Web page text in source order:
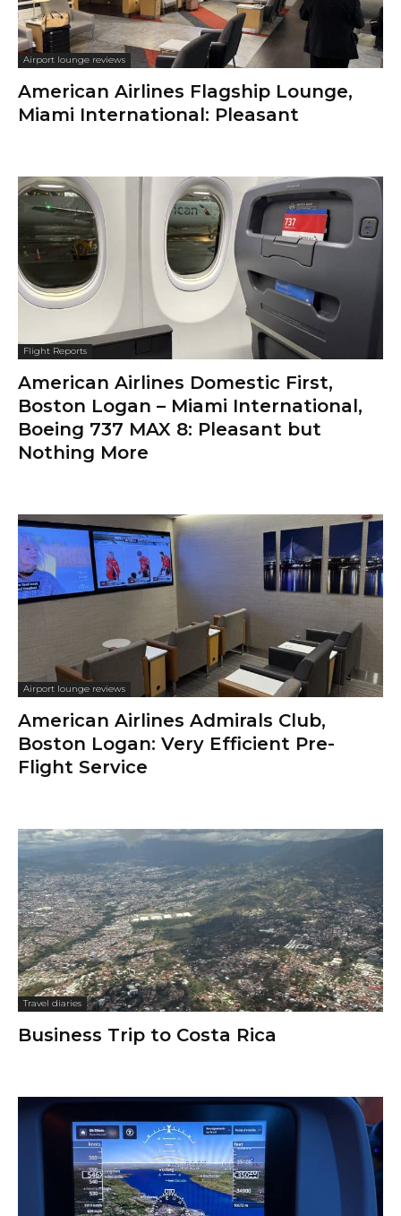
Airport lounge reviews
American Airlines Flagship Lounge,
Miami International: Pleasant
Flight Reports
American Airlines Domestic First,
Boston Logan – Miami International,
Boeing 737 MAX 8: Pleasant but
Nothing More
Airport lounge reviews
American Airlines Admirals Club,
Boston Logan: Very Efficient Pre-
Flight Service
Travel diaries
Business Trip to Costa Rica